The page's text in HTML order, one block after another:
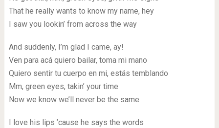
That he really wants to know my name, hey
I saw you lookin’ from across the way
And suddenly, I’m glad I came, ay!
Ven para acá quiero bailar, toma mi mano
Quiero sentir tu cuerpo en mi, estás temblando
Mm, green eyes, takin’ your time
Now we know we’ll never be the same
I love his lips ’cause he says the words